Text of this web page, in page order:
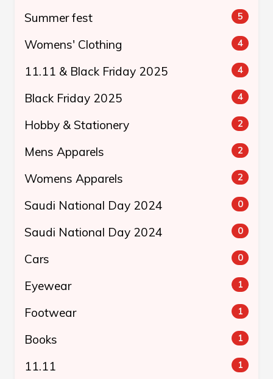
Summer fest 5
Womens' Clothing 4
11.11 & Black Friday 2025 4
Black Friday 2025 4
Hobby & Stationery 2
Mens Apparels 2
Womens Apparels 2
Saudi National Day 2024 0
Saudi National Day 2024 0
Cars 0
Eyewear 1
Footwear 1
Books 1
11.11 1